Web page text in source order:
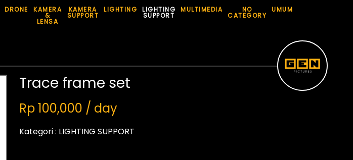
DRONE KAMERA
&
LENSA
KAMERA
SUPPORT
LIGHTING LIGHTING
SUPPORT
MULTIMEDIA NO
CATEGORY
UMUM
Trace frame set
Rp 100,000 / day
Kategori : LIGHTING SUPPORT